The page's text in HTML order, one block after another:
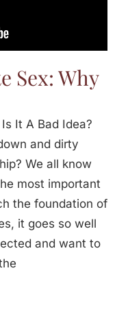
Sex: Why
It A Bad Idea?
and dirty
We all know
most important
the foundation of
it goes so well
and want to